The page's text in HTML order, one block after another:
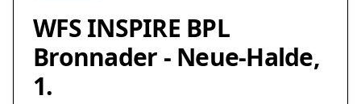
WFS INSPIRE BPL
Bronnader - Neue-Halde,
1.